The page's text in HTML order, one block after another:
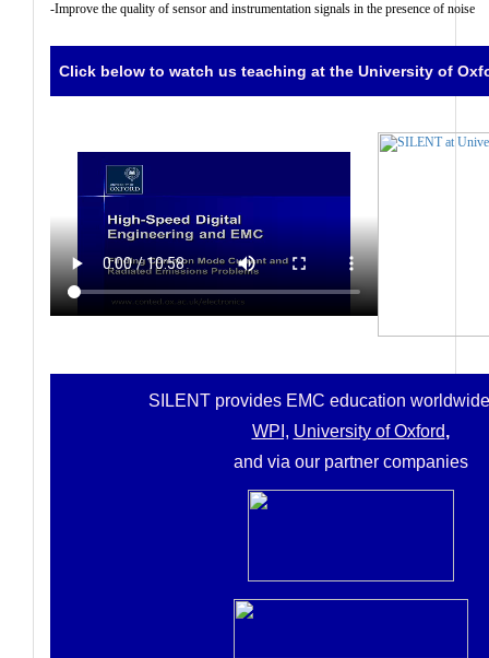
-Improve the quality of sensor and instrumentation signals in the presence of noise
Click below to watch us teaching at the University of
SILENT providesEMC education
WPI, University of Oxford,
and via our partner companies